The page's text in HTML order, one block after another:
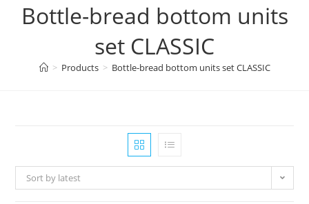
Bottle-bread bottom units
set CLASSIC
> Products > Bottle-bread bottom units set CLASSIC
Sort by latest